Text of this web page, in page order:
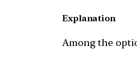
Explanation
Among the